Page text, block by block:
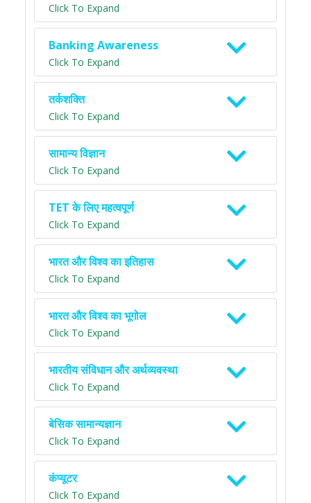
Click To Expand
Banking Awareness
Click To Expand
तर्कशक्ति
Click To Expand
सामान्य विज्ञान
Click To Expand
TET के लिए महत्वपूर्ण
Click To Expand
भारत और विश्व का इतिहास
Click To Expand
भारत और विश्व का भूगोल
Click To Expand
भारतीय संविधान और अर्थव्यवस्था
Click To Expand
बेसिक सामान्यज्ञान
Click To Expand
कंप्यूटर
Click To Expand